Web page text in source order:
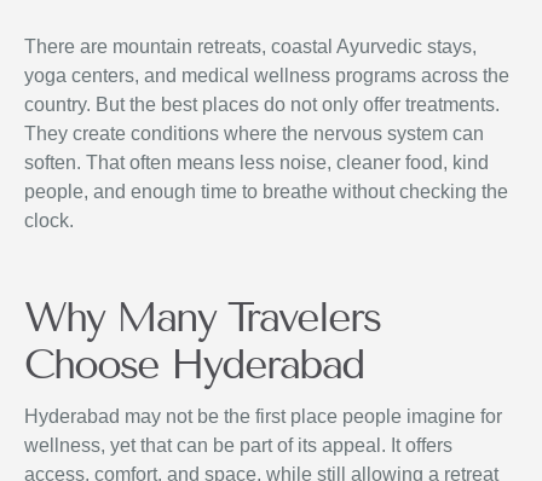
There are mountain retreats, coastal Ayurvedic stays,
yoga centers, and medical wellness programs across the
country. But the best places do not only offer treatments.
They create conditions where the nervous system can
soften. That often means less noise, cleaner food, kind
people, and enough time to breathe without checking the
clock.
Why Many Travelers
Choose Hyderabad
Hyderabad may not be the first place people imagine for
wellness, yet that can be part of its appeal. It offers
access, comfort, and space, while still allowing a retreat